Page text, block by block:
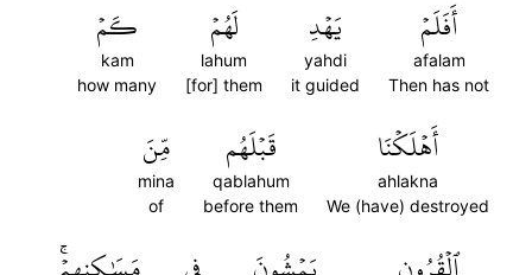
أَفَلَمۡ
afalam
Then has not
يَهۡدِ
yahdi
it guided
لَهُمۡ
lahum
[for] them
كَمۡ
kam
how many
أَهۡلَكۡنَا
ahlakna
We (have) destroyed
قَبۡلَهُم
qablahum
before them
مِّنَ
mina
of